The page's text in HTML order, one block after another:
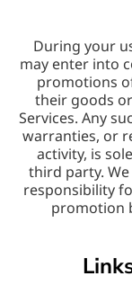
During your
may enter into
promotions
their goods
Services. Any
warranties, or
activity, is
third party.
responsibility
promotion